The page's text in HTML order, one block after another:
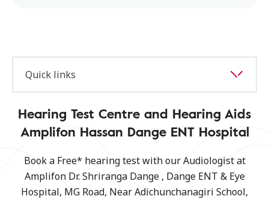
Quick links
Hearing Test Centre and Hearing Aids
Amplifon Hassan Dange ENT Hospital
Book a Free* hearing test with our Audiologist at
Amplifon Dr. Shriranga Dange , Dange ENT & Eye
Hospital, MG Road, Near Adichunchanagiri School,